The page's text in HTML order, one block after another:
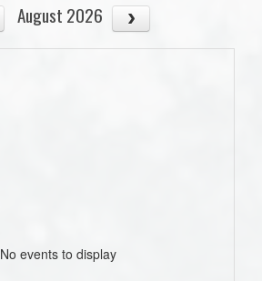
August 2026
No events to display